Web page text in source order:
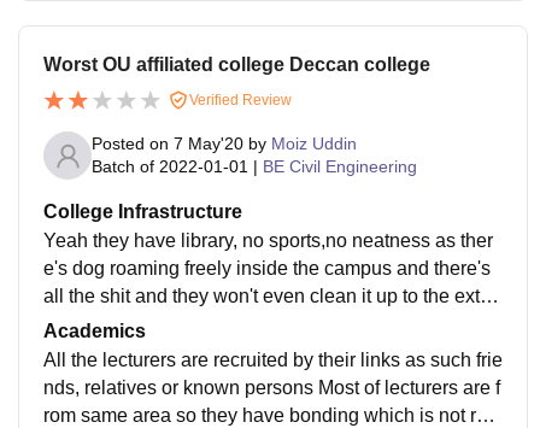
Worst OU affiliated college Deccan college
Verified Review
Posted on 7 May'20 by Moiz Uddin
Batch of 2022-01-01 | BE Civil Engineering
College Infrastructure
Yeah they have library, no sports,no neatness as ther
e's dog roaming freely inside the campus and there's
all the shit and they won't even clean it up to the exten
t they just swipe it. No wifi,no smart boards,all equipm
ents are old which used from the day of establishmen
t, bad classrooms, no hygiene. Not well maintained lo
west among all other colleges class infrastructure.
Academics
All the lecturers are recruited by their links as such frie
nds, relatives or known persons Most of lecturers are f
rom same area so they have bonding which is not rela